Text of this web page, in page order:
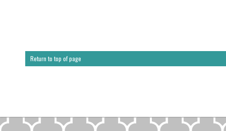
Return to top of page